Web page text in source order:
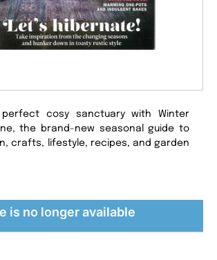
cosy sanctuary with Winter
the brand-new seasonal guide to
crafts, lifestyle, recipes, and garden
is no longer available